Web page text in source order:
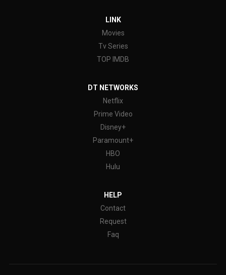
LINK
Movies
Tv Series
TOP IMDB
DT NETWORKS
Netflix
Prime Video
Disney+
Paramount+
HBO
Hulu
HELP
Contact
Request
Faq